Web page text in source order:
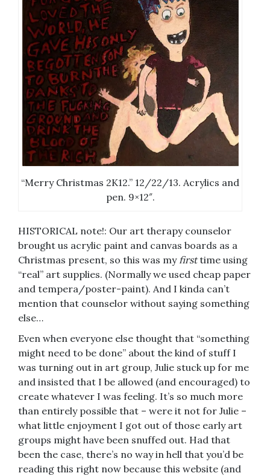
“Merry Christmas 2K12.” 12/22/13. Acrylics and
pen. 9×12″.
HISTORICAL note!: Our art therapy counselor
brought us acrylic paint and canvas boards as a
Christmas present, so this was my firsttime using
“real” art supplies. (Normally we used cheap paper
and tempera/poster-paint). And I kinda can’t
mention that counselor without saying something
else…
Even when everyone else thought that “something
might need to be done” about the kind of stuff I
was turning out in art group, Julie stuck up for me
and insisted that I be allowed (and encouraged) to
create whatever I was feeling. It’s so much more
than entirely possible that – were it not for Julie –
what little enjoyment I got out of those early art
groups might have been snuffed out. Had that
been the case, there’s no way in hell that you’d be
reading this right now because this website (and